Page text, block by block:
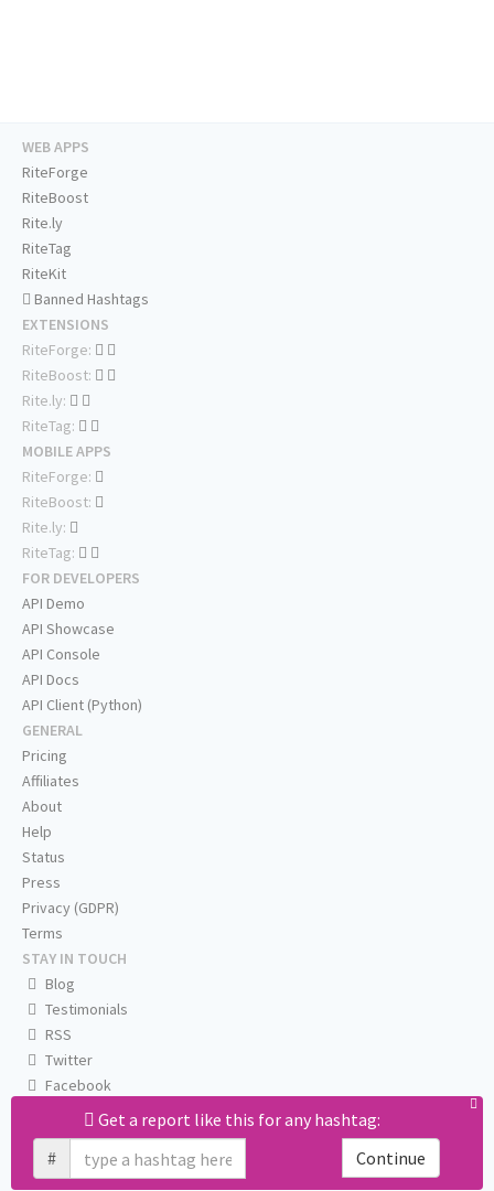
Get a report like this for any hashtag:
#
Continue
WEB APPS
RiteForge
RiteBoost
Rite.ly
RiteTag
RiteKit
Banned Hashtags
EXTENSIONS
RiteForge:
RiteBoost:
Rite.ly:
RiteTag:
MOBILE APPS
RiteForge:
RiteBoost:
Rite.ly:
RiteTag:
FOR DEVELOPERS
API Demo
API Showcase
API Console
API Docs
API Client (Python)
GENERAL
Pricing
Affiliates
About
Help
Status
Press
Privacy (GDPR)
Terms
STAY IN TOUCH
Blog
Testimonials
RSS
Twitter
Facebook
Email us